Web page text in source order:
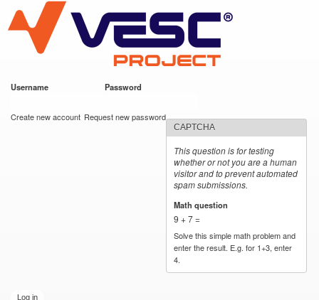
main
content
VESC Project
Username Password
Create new account Request new password
CAPTCHA
This question is for testing
whether or not you are a human
visitor and to prevent automated
spam submissions.
Math question
9 + 7 =
Solve this simple math problem and
enter the result. E.g. for 1+3, enter
4.